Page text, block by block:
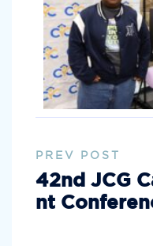
PREV POST
42nd JCG
nt